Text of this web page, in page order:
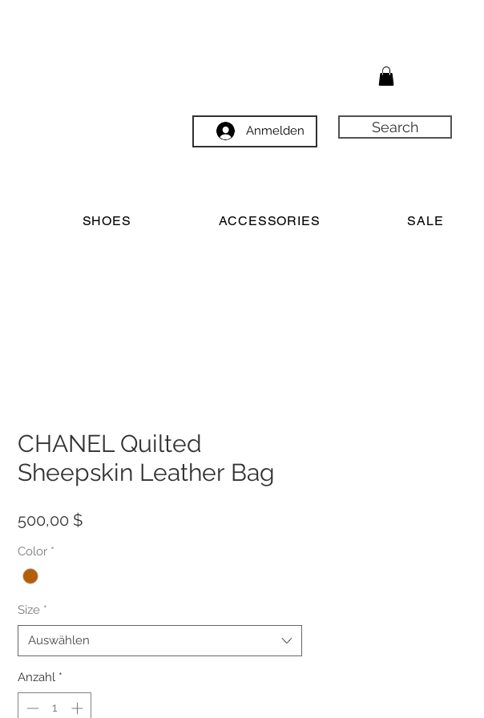
Anmelden Search
SHOES ACCESSORIES SALE
CHANEL Quilted
Sheepskin Leather Bag
500,00 $Preis
Color *
Size *
Auswählen
Anzahl *